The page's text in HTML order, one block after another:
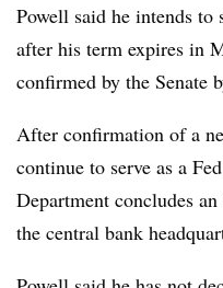
Powell said he intends to
after his term expires in
confirmed by the Senate
After confirmation of a
continue to serve as a
Department concludes
the central bank